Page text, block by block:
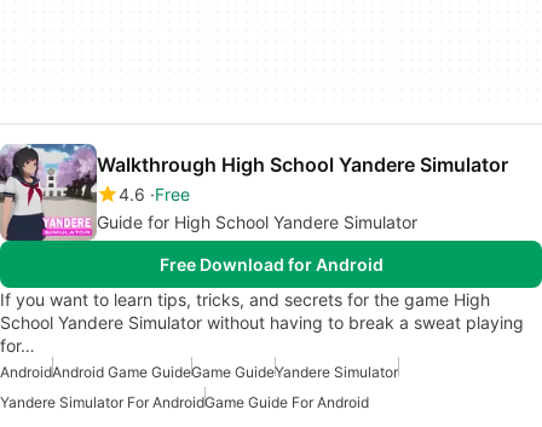
Walkthrough High School Yandere Simulator
4.6 Free
Guide for High School Yandere Simulator
Free Download for Android
If you want to learn tips, tricks, and secrets for the game High
School Yandere Simulator without having to break a sweat playing
for…
AndroidAndroid Game GuideGame GuideYandere Simulator
Yandere Simulator For AndroidGame Guide For Android